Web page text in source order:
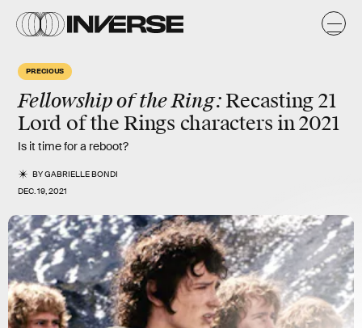
PRECIOUS
Fellowship of the Ring: Recasting 21
Lord of the Rings characters in 2021
Is it time for a reboot?
BYGABRIELLE BONDI
DEC. 19, 2021